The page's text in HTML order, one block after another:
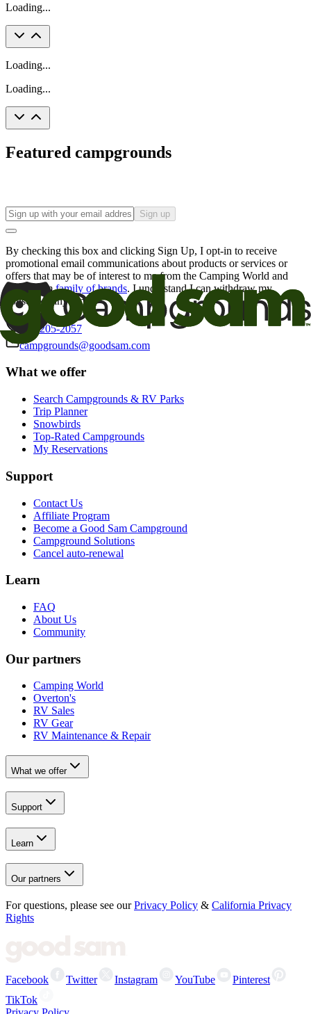
Loading...
Loading...
Loading...
Featured campgrounds
Sign up
By checking this box and clicking Sign Up, I opt-in to receive
promotional email communications about products or services or
offers that may be of interest to me from the Camping World and
Good Sam family of brands. I understand I can withdraw my
consent at any time.
800-205-2057
campgrounds@goodsam.com
What we offer
Search Campgrounds & RV Parks
Trip Planner
Snowbirds
Top-Rated Campgrounds
My Reservations
Support
Contact Us
Affiliate Program
Become a Good Sam Campground
Campground Solutions
Cancel auto-renewal
Learn
FAQ
About Us
Community
Our partners
Camping World
Overton's
RV Sales
RV Gear
RV Maintenance & Repair
What we offer
Support
Learn
Our partners
For questions, please see our Privacy Policy & California Privacy
Rights
Facebook Twitter Instagram YouTube
Pinterest
TikTok